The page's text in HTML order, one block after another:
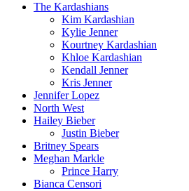
The Kardashians
Kim Kardashian
Kylie Jenner
Kourtney Kardashian
Khloe Kardashian
Kendall Jenner
Kris Jenner
Jennifer Lopez
North West
Hailey Bieber
Justin Bieber
Britney Spears
Meghan Markle
Prince Harry
Bianca Censori